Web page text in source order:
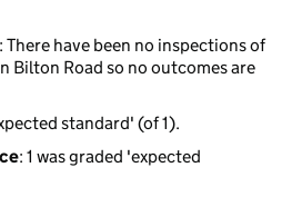
: There have been no inspections of
Bilton Road so no outcomes are
standard' (of 1).
: 1 was graded 'expected